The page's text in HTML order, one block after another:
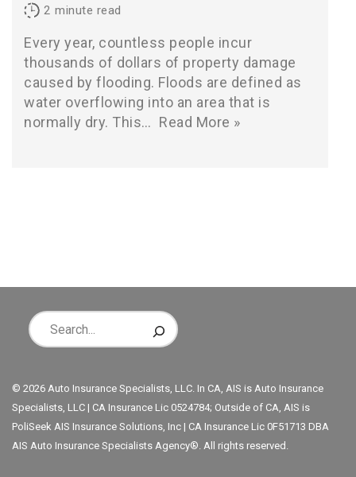
2 minute read
Every year, countless people incur
thousands of dollars of property damage
caused by flooding. Floods are defined as
water overflowing into an area that is
normally dry. This… Read More »
© 2026 Auto Insurance Specialists, LLC. In CA, AIS is Auto Insurance
Specialists, LLC | CA Insurance Lic 0524784; Outside of CA, AIS is
PoliSeek AIS Insurance Solutions, Inc | CA Insurance Lic 0F51713 DBA
AIS Auto Insurance Specialists Agency®. All rights reserved.